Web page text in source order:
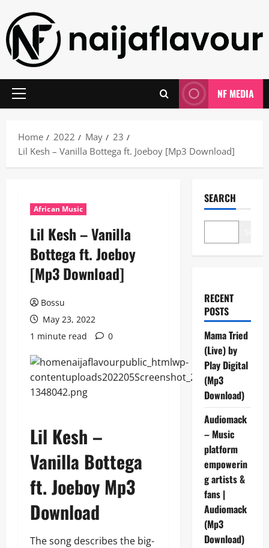
content
Primary
NF MEDIA
Home 2022 May
23
Lil Kesh – Vanilla Bottega ft. Joeboy [Mp3 Download]
African Music
Lil Kesh – Vanilla
Bottega ft. Joeboy
[Mp3 Download]
Bossu
May 23, 2022
1 minute read
0
Lil Kesh –
Vanilla Bottega
ft. Joeboy Mp3
Download
The song describes the big-
SEARCH
RECENT
POSTS
Mama Tried
(Live) by
Play Digital
(Mp3
Download)
Audiomack
– Music
platform
empowerin
g artists &
fans |
Audiomack
(Mp3
Download)